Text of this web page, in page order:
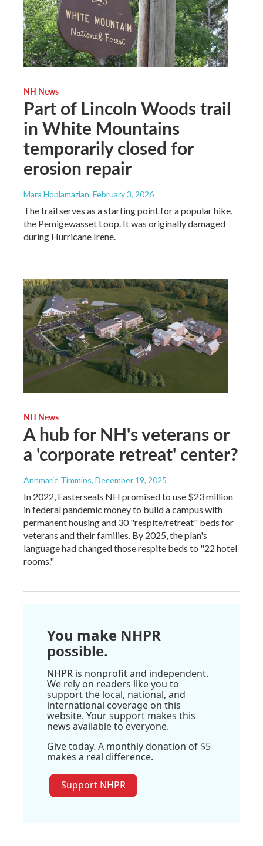
NH News
Part of Lincoln Woods trail
in White Mountains
temporarily closed for
erosion repair
Mara Hoplamazian, February 3, 2026
The trail serves as a starting point for a popular hike,
the Pemigewasset Loop. It was originally damaged
during Hurricane Irene.
NH News
A hub for NH's veterans or
a 'corporate retreat' center?
Annmarie Timmins, December 19, 2025
In 2022, Easterseals NH promised to use $23 million
in federal pandemic money to build a campus with
permanent housing and 30 "respite/retreat" beds for
veterans and their families. By 2025, the plan's
language had changed those respite beds to "22 hotel
rooms."
You make NHPR
possible.
NHPR is nonprofit and independent.
We rely on readers like you to
support the local, national, and
international coverage on this
website. Your support makes this
news available to everyone.
Give today. A monthly donation of $5
makes a real difference.
Support NHPR